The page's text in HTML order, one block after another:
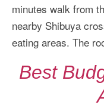
minutes walk from
nearby Shibuya
eating areas. The
Best